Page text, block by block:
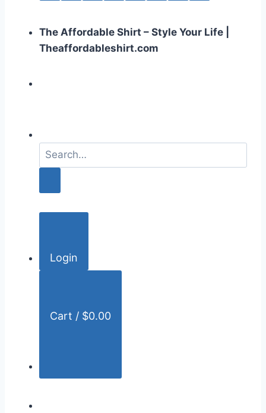
The Affordable Shirt – Style Your Life |
Theaffordableshirt.com
a
h
Login
Cart / $0.00